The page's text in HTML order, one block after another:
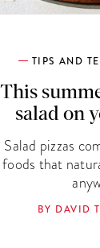
TIPS AND
This
salad on
Salad pizzas
foods that
BY DAVID